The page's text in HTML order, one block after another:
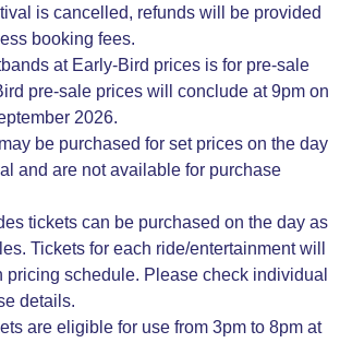
is cancelled, refunds will be provided
booking fees.
at Early-Bird prices is for pre-sale
pre-sale prices will conclude at 9pm on
2026.
be purchased for set prices on the day
and are not available for purchase
tickets can be purchased on the day as
Tickets for each ride/entertainment will
pricing schedule. Please check individual
details.
are eligible for use from 3pm to 8pm at